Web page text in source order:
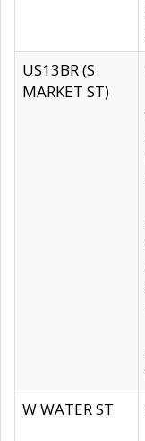
US13BR (S
MARKET ST)
W WATER ST